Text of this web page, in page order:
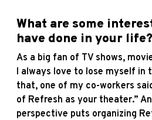
What are some
have done in your life?
As a big fan of TV shows,
I always love to lose myself in
that, one of my co-workers
of Refresh as your theater.”
perspective puts organizing